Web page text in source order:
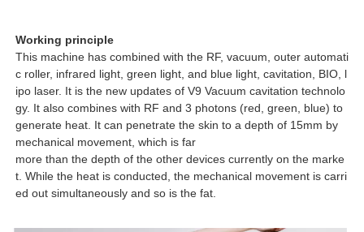
Working principle
This machine has combined with the RF, vacuum, outer automati
c roller, infrared light, green light, and blue light, cavitation, BIO, l
ipo laser. It is the new updates of V9 Vacuum cavitation technolo
gy. It also combines with RF and 3 photons (red, green, blue) to
generate heat. It can penetrate the skin to a depth of 15mm by
mechanical movement, which is far
more than the depth of the other devices currently on the marke
t. While the heat is conducted, the mechanical movement is carri
ed out simultaneously and so is the fat.